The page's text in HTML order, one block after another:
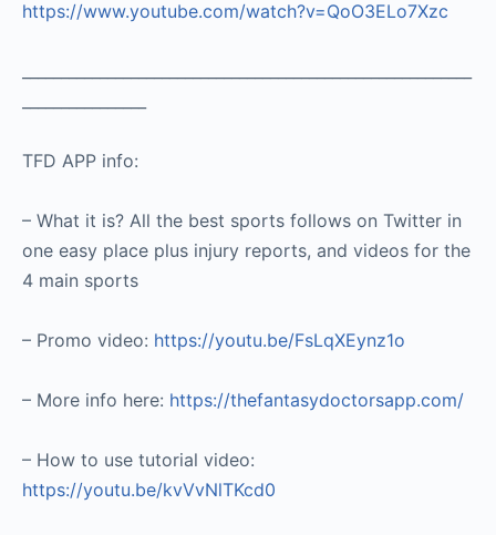
https://www.youtube.com/watch?v=QoO3ELo7Xzc
TFD APP info:
– What it is? All the best sports follows on Twitter in
one easy place plus injury reports, and videos for the
4 main sports
– Promo video: https://youtu.be/FsLqXEynz1o
– More info here: https://thefantasydoctorsapp.com/
– How to use tutorial video:
https://youtu.be/kvVvNlTKcd0